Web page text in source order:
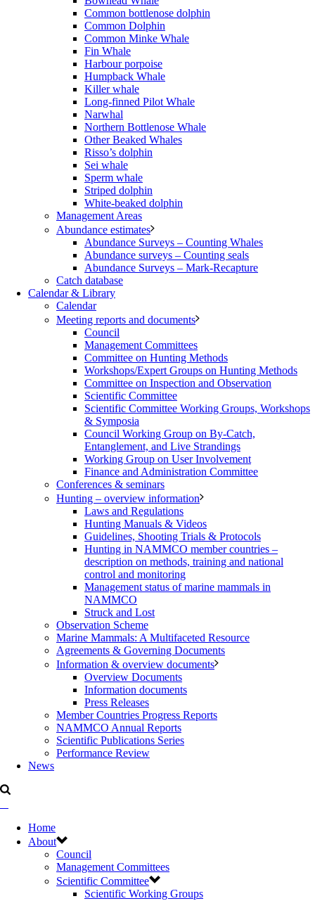
Common bottlenose dolphin
Common Dolphin
Common Minke Whale
Fin Whale
Harbour porpoise
Humpback Whale
Killer whale
Long-finned Pilot Whale
Narwhal
Northern Bottlenose Whale
Other Beaked Whales
Risso’s dolphin
Sei whale
Sperm whale
Striped dolphin
White-beaked dolphin
Management Areas
Abundance estimates
Abundance Surveys – Counting Whales
Abundance surveys – Counting seals
Abundance Surveys – Mark-Recapture
Catch database
Calendar & Library
Calendar
Meeting reports and documents
Council
Management Committees
Committee on Hunting Methods
Workshops/Expert Groups on Hunting Methods
Committee on Inspection and Observation
Scientific Committee
Scientific Committee Working Groups, Workshops
& Symposia
Council Working Group on By-Catch,
Entanglement, and Live Strandings
Working Group on User Involvement
Finance and Administration Committee
Conferences & seminars
Hunting – overview information
Laws and Regulations
Hunting Manuals & Videos
Guidelines, Shooting Trials & Protocols
Hunting in NAMMCO member countries –
description on methods, training and national
control and monitoring
Management status of marine mammals in
NAMMCO
Struck and Lost
Observation Scheme
Marine Mammals: A Multifaceted Resource
Agreements & Governing Documents
Information & overview documents
Overview Documents
Information documents
Press Releases
Member Countries Progress Reports
NAMMCO Annual Reports
Scientific Publications Series
Performance Review
News
Home
About
Council
Management Committees
Scientific Committee
Scientific Working Groups